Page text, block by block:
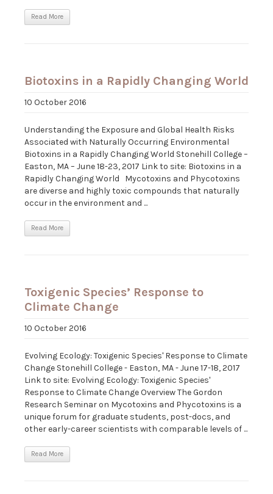
Read More
Biotoxins in a Rapidly Changing World
10 October 2016
Understanding the Exposure and Global Health Risks
Associated with Naturally Occurring Environmental
Biotoxins in a Rapidly Changing World Stonehill College –
Easton, MA – June 18-23, 2017 Link to site: Biotoxins in a
Rapidly Changing World Mycotoxins and Phycotoxins
are diverse and highly toxic compounds that naturally
occur in the environment and ...
Read More
Toxigenic Species’ Response to
Climate Change
10 October 2016
Evolving Ecology: Toxigenic Species' Response to Climate
Change Stonehill College - Easton, MA - June 17-18, 2017
Link to site: Evolving Ecology: Toxigenic Species'
Response to Climate Change Overview The Gordon
Research Seminar on Mycotoxins and Phycotoxins is a
unique forum for graduate students, post-docs, and
other early-career scientists with comparable levels of ...
Read More